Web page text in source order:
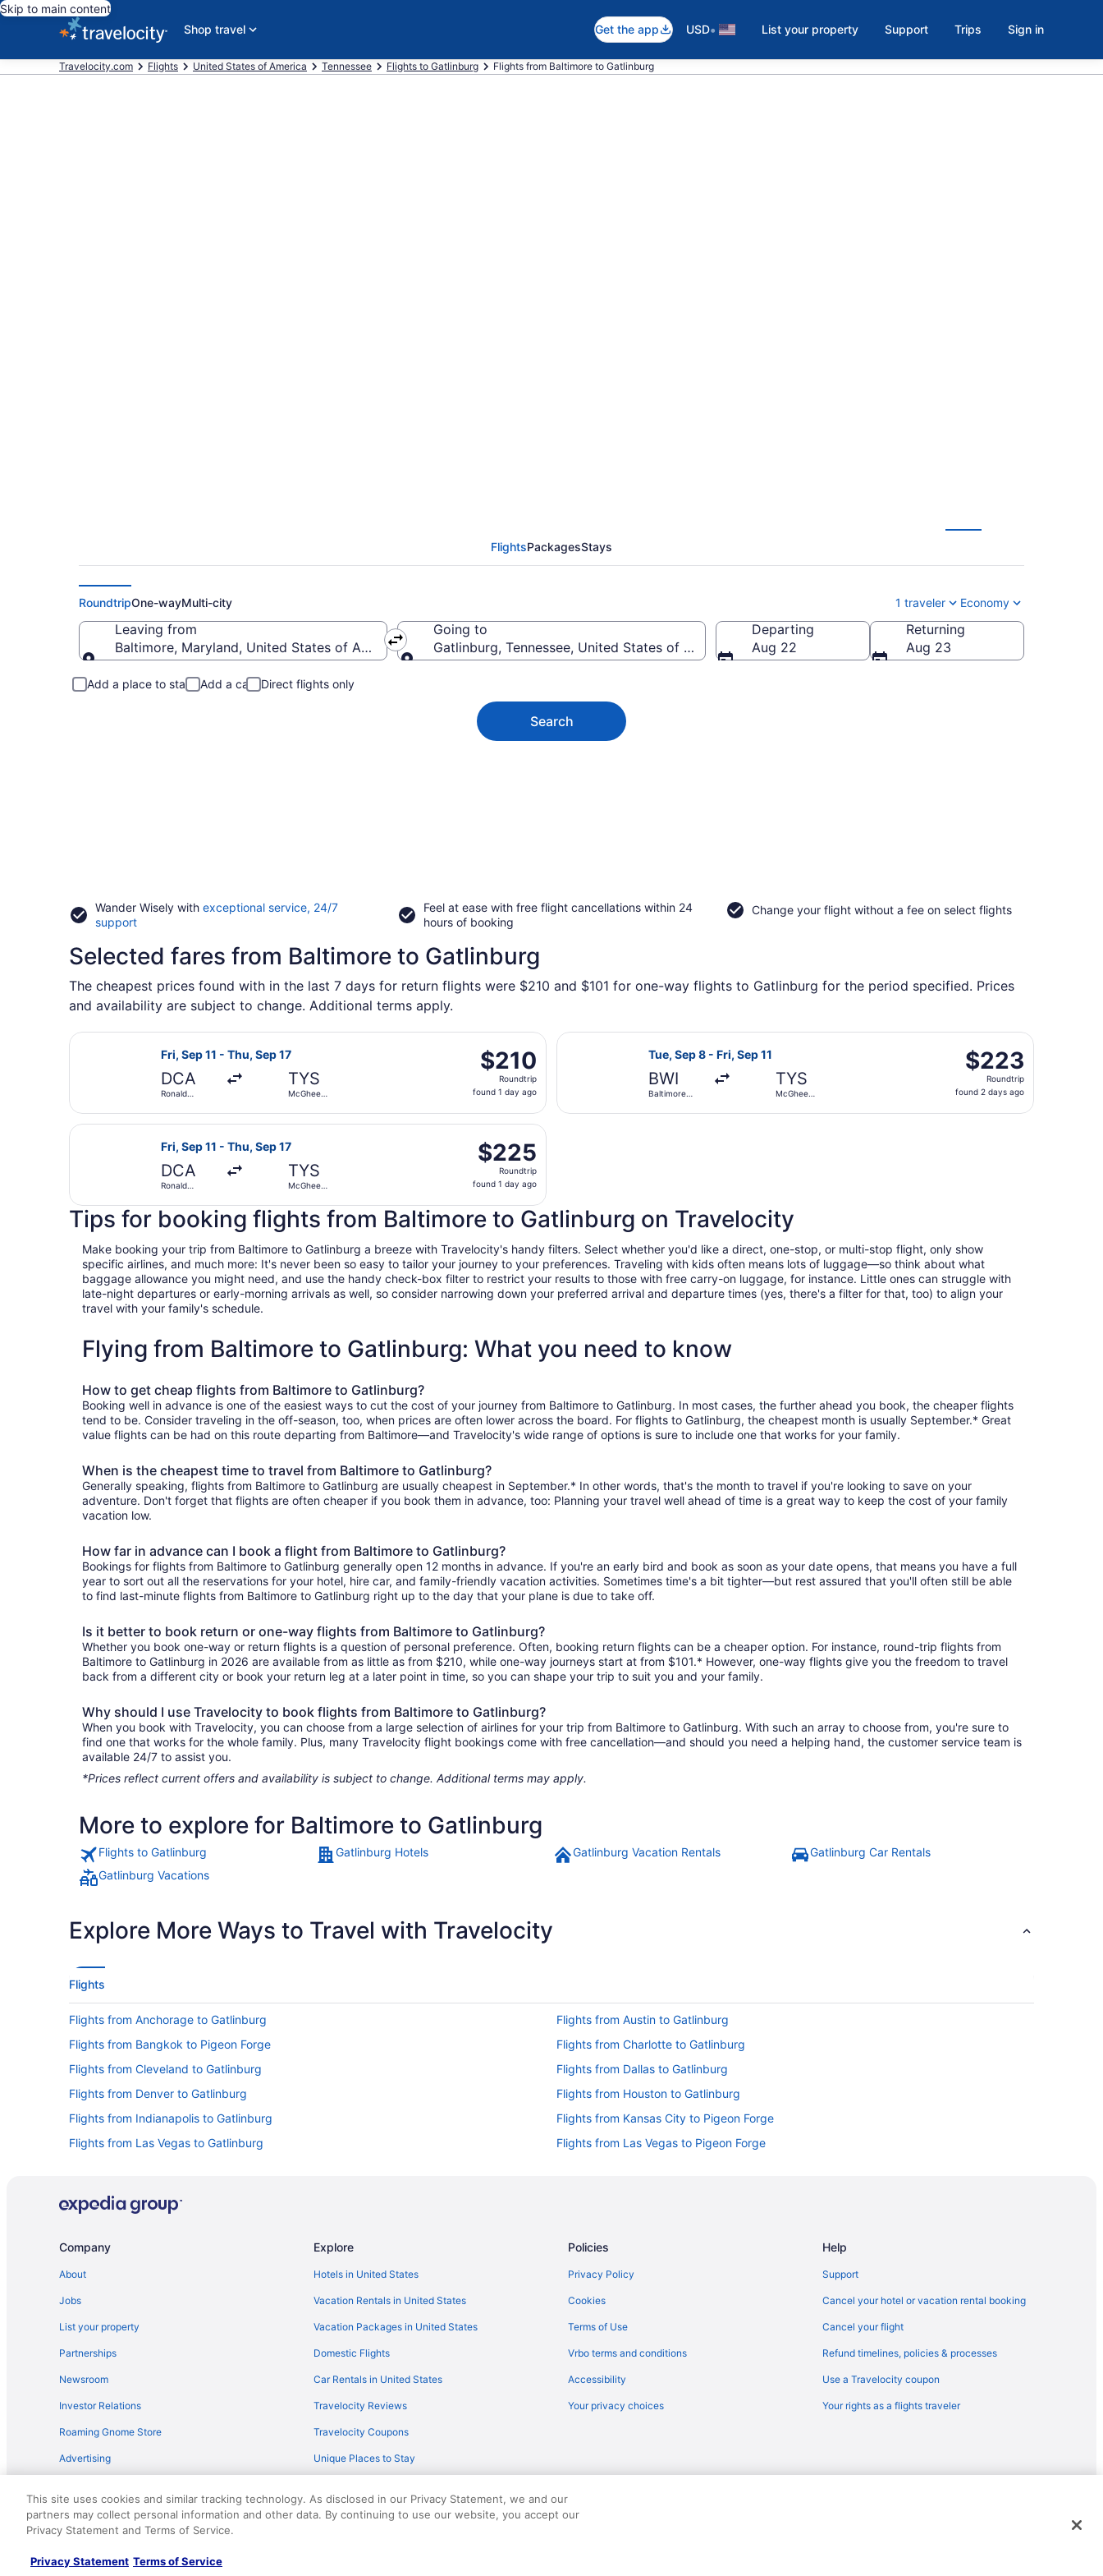
Skip to main content
Shop travel
Get the app USD• List your property Support Trips Sign in
Travelocity.com Flights United States of America Tennessee Flights to Gatlinburg Flights from Baltimore to Gatlinburg
FlightsPackagesStays
RoundtripOne-wayMulti-city 1 traveler Economy
Leaving from
Baltimore, Maryland, United States of America
Going to
Gatlinburg, Tennessee, United States of America
Departing
Aug 22
Returning
Aug 23
Add a place to stay Add a car Direct flights only
Search
Wander Wisely with exceptional service, 24/7
supportOpens
a
new
window
Feel at ease with free flight cancellations within 24
hours of booking
Change your flight without a fee on select flights
Selected fares from Baltimore to Gatlinburg
The cheapest prices found with in the last 7 days for return flights were $210 and $101 for one-way flights to Gatlinburg for the period specified. Prices
and availability are subject to change. Additional terms apply.
Fri, Sep 11 - Thu, Sep 17
DCA
Ronald
Washington
National
TYS
McGhee
$210
Roundtrip,
found
day
$210
Roundtrip
found 1 day ago
Select American Airlines flight, departing Fri, Sep 11 from Ronald Reagan Washington National to McGhee Tyson, returning Thu, Sep 17, priced at $210
Tue, Sep 8 - Fri, Sep 11
BWI
Baltimore
Intl. Thurgood
TYS
McGhee
$223
Roundtrip,
found
$223
Roundtrip
found 2 days ago
Select Southwest Airlines flight, departing Tue, Sep 8 from Baltimore
Fri, Sep 11 - Thu, Sep 17
DCA
Ronald
Washington
National
TYS
McGhee
$225
Roundtrip,
found
day
ago
$225
Roundtrip
found 1 day ago
Select American Airlines flight, departing Fri, Sep 11 from Ronald Reagan Washington National to McGhee Tyson, returning Thu, Sep 17, priced at $225
Tips for booking flights from Baltimore to Gatlinburg on Travelocity
Make booking your trip from Baltimore to Gatlinburg a breeze with Travelocity's handy filters. Select whether you'd like a direct, one-stop, or multi-stop flight, only show
specific airlines, and much more: It's never been so easy to tailor your journey to your preferences. Traveling with kids often means lots of luggage—so think about what
baggage allowance you might need, and use the handy check-box filter to restrict your results to those with free carry-on luggage, for instance. Little ones can struggle with
late-night departures or early-morning arrivals as well, so consider narrowing down your preferred arrival and departure times (yes, there's a filter for that, too) to align your
travel with your family's schedule.
Flying from Baltimore to Gatlinburg: What you need to know
How to get cheap flights from Baltimore to Gatlinburg?
Booking well in advance is one of the easiest ways to cut the cost of your journey from Baltimore to Gatlinburg. In most cases, the further ahead you book, the cheaper flights
tend to be. Consider traveling in the off-season, too, when prices are often lower across the board. For flights to Gatlinburg, the cheapest month is usually September.* Great
value flights can be had on this route departing from Baltimore—and Travelocity's wide range of options is sure to include one that works for your family.
When is the cheapest time to travel from Baltimore to Gatlinburg?
Generally speaking, flights from Baltimore to Gatlinburg are usually cheapest in September.* In other words, that's the month to travel if you're looking to save on your
adventure. Don't forget that flights are often cheaper if you book them in advance, too: Planning your travel well ahead of time is a great way to keep the cost of your family
vacation low.
How far in advance can I book a flight from Baltimore to Gatlinburg?
Bookings for flights from Baltimore to Gatlinburg generally open 12 months in advance. If you're an early bird and book as soon as your date opens, that means you have a full
year to sort out all the reservations for your hotel, hire car, and family-friendly vacation activities. Sometimes time's a bit tighter—but rest assured that you'll often still be able
to find last-minute flights from Baltimore to Gatlinburg right up to the day that your plane is due to take off.
Is it better to book return or one-way flights from Baltimore to Gatlinburg?
Whether you book one-way or return flights is a question of personal preference. Often, booking return flights can be a cheaper option. For instance, round-trip flights from
Baltimore to Gatlinburg in 2026 are available from as little as from $210, while one-way journeys start at from $101.* However, one-way flights give you the freedom to travel
back from a different city or book your return leg at a later point in time, so you can shape your trip to suit you and your family.
Why should I use Travelocity to book flights from Baltimore to Gatlinburg?
When you book with Travelocity, you can choose from a large selection of airlines for your trip from Baltimore to Gatlinburg. With such an array to choose from, you're sure to
find one that works for the whole family. Plus, many Travelocity flight bookings come with free cancellation—and should you need a helping hand, the customer service team is
available 24/7 to assist you.
*Prices reflect current offers and availability is subject to change. Additional terms may apply.
More to explore for Baltimore to Gatlinburg
Flights to Gatlinburg Gatlinburg Hotels Gatlinburg Vacation Rentals
Gatlinburg Car Rentals
Gatlinburg Vacations
Explore More Ways to Travel with Travelocity
Flights
Flights from Anchorage to Gatlinburg
Flights from Austin to Gatlinburg
Flights from Bangkok to Pigeon Forge
Flights from Charlotte to Gatlinburg
Flights from Cleveland to Gatlinburg
Flights from Dallas to Gatlinburg
Flights from Denver to Gatlinburg
Flights from Houston to Gatlinburg
Flights from Indianapolis to Gatlinburg
Flights from Kansas City to Pigeon Forge
Flights from Las Vegas to Gatlinburg
Flights from Las Vegas to Pigeon Forge
Flights from Minneapolis - St Paul to Gatlinburg
Flights from Orlando to Gatlinburg
Flights from Fort Lauderdale to Gatlinburg
Flights from Fort Lauderdale to Pigeon Forge
Flights from Newark to Gatlinburg
Flights from Tulsa to Gatlinburg
Flights from Albuquerque to Gatlinburg
Flights from Spokane to Pigeon Forge
Flights from Fresno to Pigeon Forge
Flights from Tampa to Gatlinburg
Flights from Boise to Gatlinburg
Company
About
Jobs
List your property
Partnerships
Newsroom
Investor Relations
Roaming Gnome Store
Advertising
Explore
Hotels in United States
Vacation Rentals in United States
Vacation Packages in United States
Domestic Flights
Car Rentals in United States
Travelocity Reviews
Travelocity Coupons
Unique Places to Stay
Policies
Privacy Policy
Cookies
Terms of Use
Vrbo terms and conditions
Accessibility
Your privacy choices
Help
Support
Cancel your hotel or vacation rental booking
Cancel your flight
Refund timelines, policies & processes
Use a Travelocity coupon
Your rights as a flights traveler
© 2026 Travelscape LLC, an Expedia Group company. All rights reserved. Travelocity, the Stars Design, and The Roaming Gnome Design are trademarks or registered trademarks of Travelscape LLC. CST# 2083930-
50.
This site uses cookies and similar tracking technology. As disclosed in our Privacy Statement, we and our
partners may collect personal information and other data. By continuing to use our website, you accept our
Privacy Statement and Terms of Service.
Privacy Statement Terms of Service